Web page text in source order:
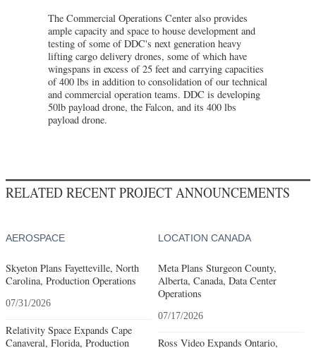
The Commercial Operations Center also provides
ample capacity and space to house development and
testing of some of DDC's next generation heavy
lifting cargo delivery drones, some of which have
wingspans in excess of 25 feet and carrying capacities
of 400 lbs in addition to consolidation of our technical
and commercial operation teams. DDC is developing
50lb payload drone, the Falcon, and its 400 lbs
payload drone.
RELATED RECENT PROJECT ANNOUNCEMENTS
AEROSPACE
Skyeton Plans Fayetteville, North
Carolina, Production Operations
07/31/2026
Relativity Space Expands Cape
Canaveral, Florida, Production
LOCATION CANADA
Meta Plans Sturgeon County,
Alberta, Canada, Data Center
Operations
07/17/2026
Ross Video Expands Ontario,